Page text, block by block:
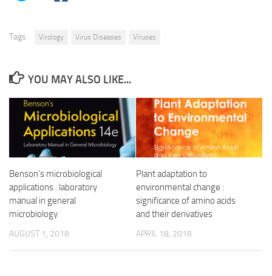
Tags: Virology Virus Diseases Viruses
YOU MAY ALSO LIKE...
Benson’s microbiological
applications : laboratory
manual in general
microbiology
AUGUST 1, 2018
Plant adaptation to
environmental change :
significance of amino acids
and their derivatives
APRIL 18, 2018